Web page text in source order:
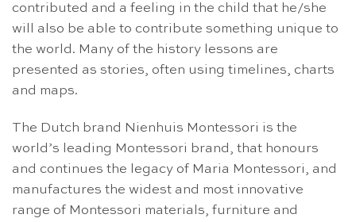
contributed and a feeling in the child that he/she
will also be able to contribute something unique to
the world. Many of the history lessons are
presented as stories, often using timelines, charts
and maps.
The Dutch brand Nienhuis Montessori is the
world’s leading Montessori brand, that honours
and continues the legacy of Maria Montessori, and
manufactures the widest and most innovative
range of Montessori materials, furniture and